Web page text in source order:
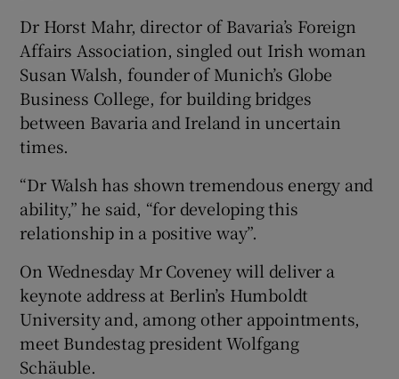
Dr Horst Mahr, director of Bavaria’s Foreign
Affairs Association, singled out Irish woman
Susan Walsh, founder of Munich’s Globe
Business College, for building bridges
between Bavaria and Ireland in uncertain
times.
“Dr Walsh has shown tremendous energy and
ability,” he said, “for developing this
relationship in a positive way”.
On Wednesday Mr Coveney will deliver a
keynote address at Berlin’s Humboldt
University and, among other appointments,
meet Bundestag president Wolfgang
Schäuble.